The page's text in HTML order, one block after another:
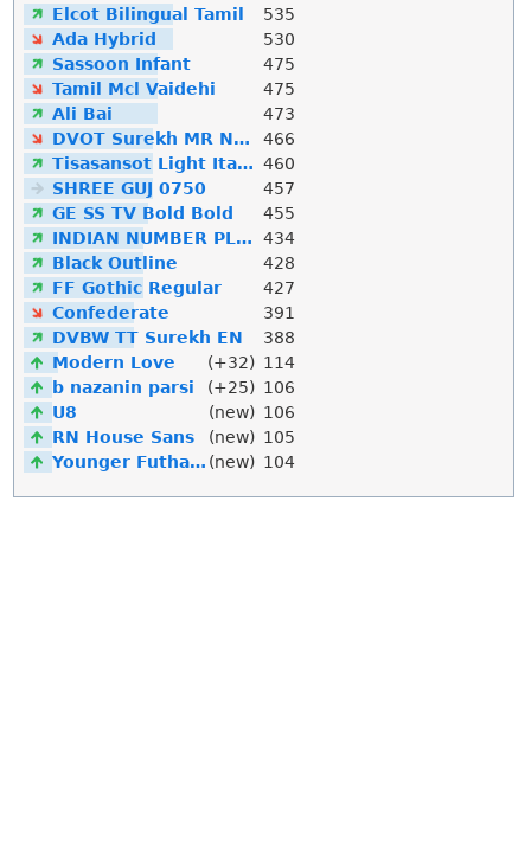
Elcot Bilingual Tamil
535
Ada Hybrid
530
Sassoon Infant
475
Tamil Mcl Vaidehi
475
Ali Bai
473
DVOT Surekh MR Normal
466
Tisasansot Light Italic 460
SHREE GUJ 0750
457
GE SS TV Bold Bold
455
INDIAN NUMBER PLATE
434
Black Outline
428
FF Gothic Regular
427
Confederate
391
DVBW TT Surekh EN
388
Modern Love
(+32) 114
b nazanin parsi
(+25) 106
U8
(new) 106
RN House Sans
(new) 105
Younger Futhark (new) 104